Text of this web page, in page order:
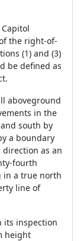
the right-of-
(1) and (3)
be defined as
aboveground
in the
south by
a boundary
as an
fourth
in a true north
line of
its inspection
height